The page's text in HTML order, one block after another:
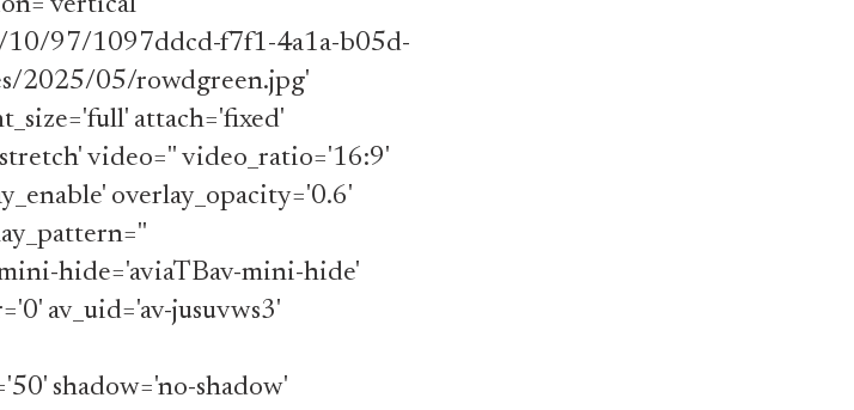
10/97/1097ddcd-f7f1-4a1a-b05d-
2025/05/rowdgreen.jpg'
attach='fixed'
video='' video_ratio='16:9'
overlay_opacity='0.6'
hide='aviaTBav-mini-hide'
av_uid='av-jusuvws3'
shadow='no-shadow'